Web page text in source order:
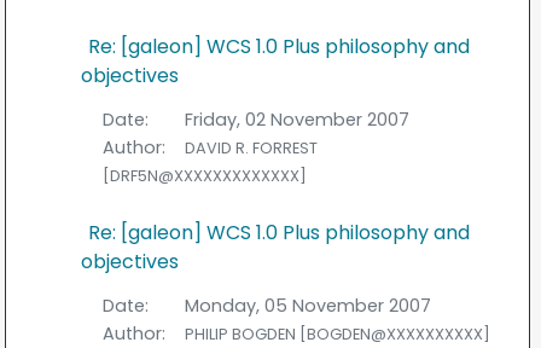
Re: [galeon] WCS 1.0 Plus philosophy and
objectives
Date:
Friday, 02 November 2007
Author:
DAVID R. FORREST
[DRF5N@XXXXXXXXXXXXX]
Re: [galeon] WCS 1.0 Plus philosophy and
objectives
Date:
Monday, 05 November 2007
Author:
PHILIP BOGDEN [BOGDEN@XXXXXXXXXX]